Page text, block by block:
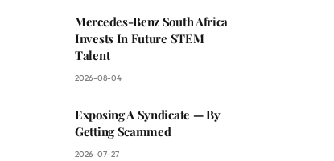
Mercedes-Benz South Africa
Invests In Future STEM
Talent
2026-08-04
Exposing A Syndicate — By
Getting Scammed
2026-07-27